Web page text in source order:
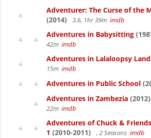
Adventurer: The Curse of the
(2014)
3.6, 1hr 39m imdb
Adventures in Babysitting
42m imdb
Adventures in Lalaloopsy Land
15m imdb
Adventures in Public School
Adventures in Zambezia (2012)
22m imdb
Adventures of Chuck &
1 (2010-2011) , 2 Seasons imdb